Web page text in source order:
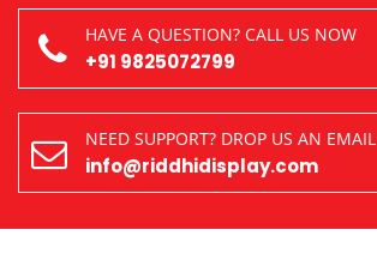
HAVE A QUESTION? CALL US NOW
+91 9825072799
NEED SUPPORT? DROP US AN EMAIL
info@riddhidisplay.com